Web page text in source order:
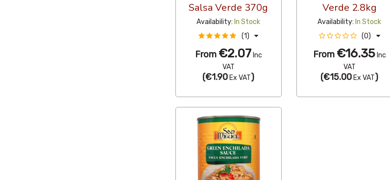
Salsa Verde 370g
Availability: In Stock
(1)
From €2.07 Inc
VAT
(€1.90 Ex VAT)
Verde 2.8kg
Availability: In Stock
(0)
From €16.35Inc
VAT
(€15.00 Ex VAT)